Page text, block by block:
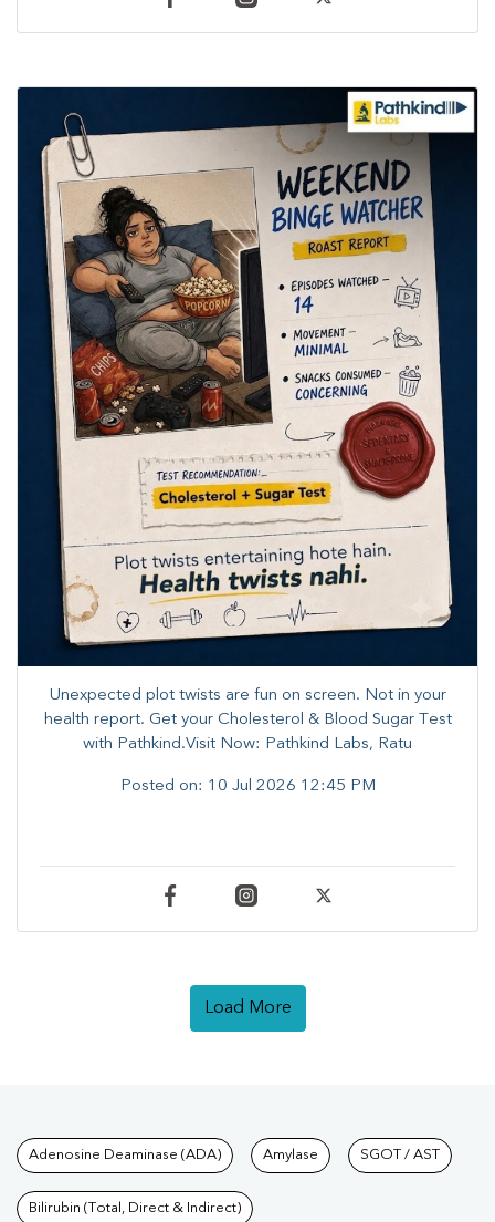
Unexpected plot twists are fun on screen. ​Not in your
health report. ​Get your Cholesterol & Blood Sugar Test
with Pathkind.Visit Now: Pathkind Labs, Ratu
Posted on: 10 Jul 2026 12:45 PM
Load More
Tests available at Pathkind
Adenosine Deaminase (ADA) Amylase SGOT / AST
Bilirubin (Total, Direct & Indirect)